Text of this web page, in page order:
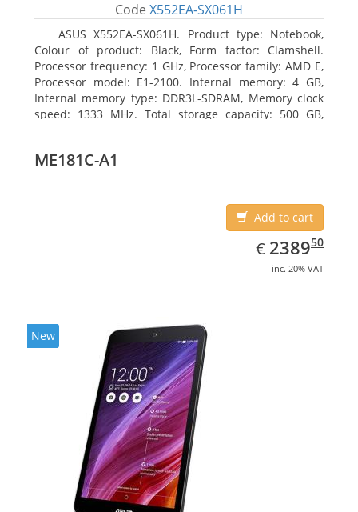
Code X552EA-SX061H
ASUS X552EA-SX061H. Product type: Notebook,
Colour of product: Black, Form factor: Clamshell.
Processor frequency: 1 GHz, Processor family: AMD E,
Processor model: E1-2100. Internal memory: 4 GB,
Internal memory type: DDR3L-SDRAM, Memory clock
speed: 1333 MHz. Total storage capacity: 500 GB,
ME181C-A1
Add to cart
€ EUR
2389.50
238950
inc. 20% VAT
New